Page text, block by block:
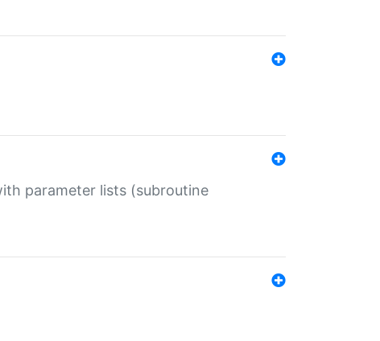
parameter lists (subroutine